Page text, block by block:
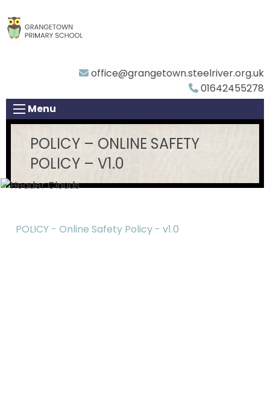
office@grangetown.steelriver.org.uk
01642455278
Menu
POLICY – ONLINE SAFETY
POLICY – V1.0
POLICY - Online Safety Policy - v1.0